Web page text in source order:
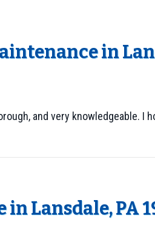
in
and very knowledgeable. I
Lansdale, PA